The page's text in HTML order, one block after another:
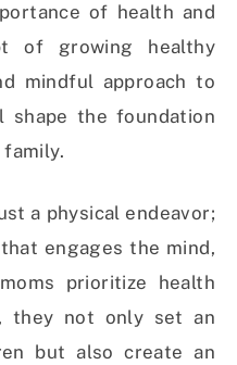
of health and
of growing healthy
mindful approach to
the foundation
a physical endeavor;
engages the mind,
prioritize health
they not only set an
but also create an